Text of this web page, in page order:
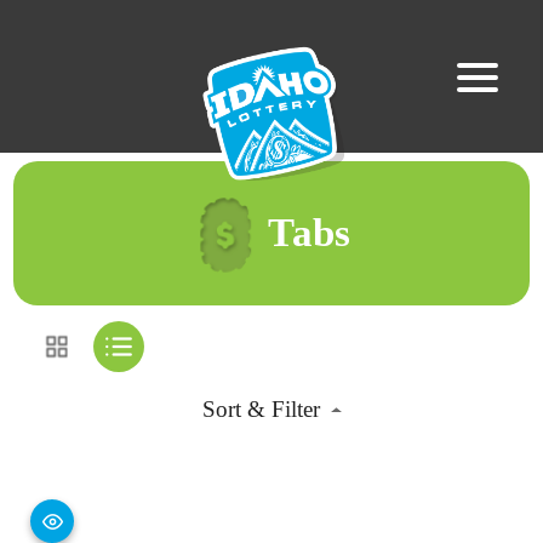
Tabs
Sort & Filter